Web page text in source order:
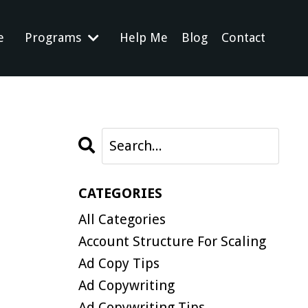
Programs Help Me Blog Contact
CATEGORIES
All Categories
Account Structure For Scaling
Ad Copy Tips
Ad Copywriting